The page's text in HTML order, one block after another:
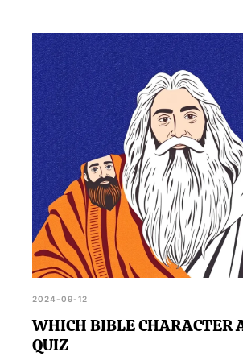
2024-09-12
WHICH BIBLE CHARACTER
QUIZ